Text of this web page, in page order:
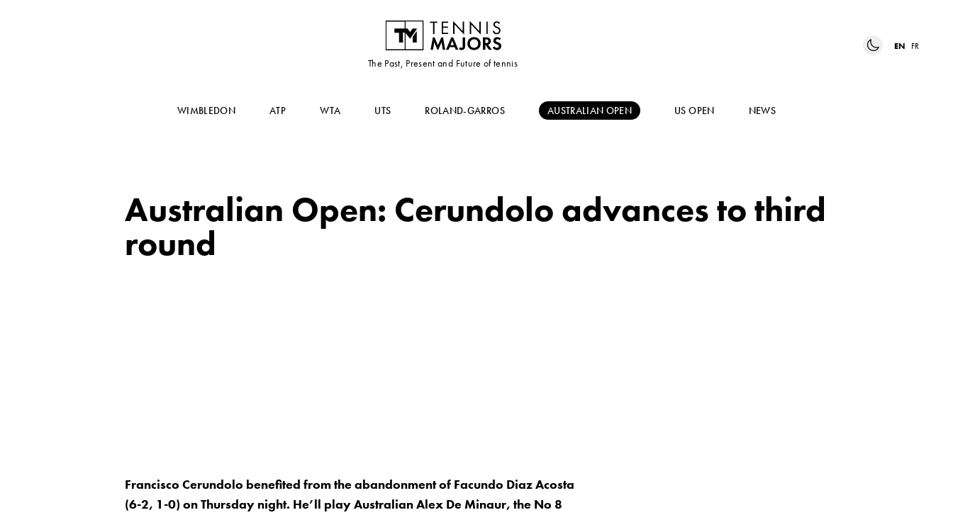
The Past, Present and Future of tennis
EN FR
WIMBLEDON ATP WTA UTS ROLAND-GARROS AUSTRALIAN OPEN US OPEN NEWS
Australian Open: Cerundolo advances to third
round
Francisco Cerundolo benefited from the abandonment of Facundo Diaz Acosta
(6-2, 1-0) on Thursday night. He’ll play Australian Alex De Minaur, the No 8